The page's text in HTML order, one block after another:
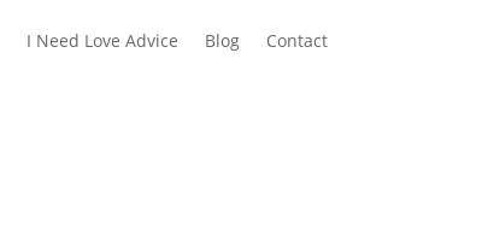
I Need Love Advice Blog Contact